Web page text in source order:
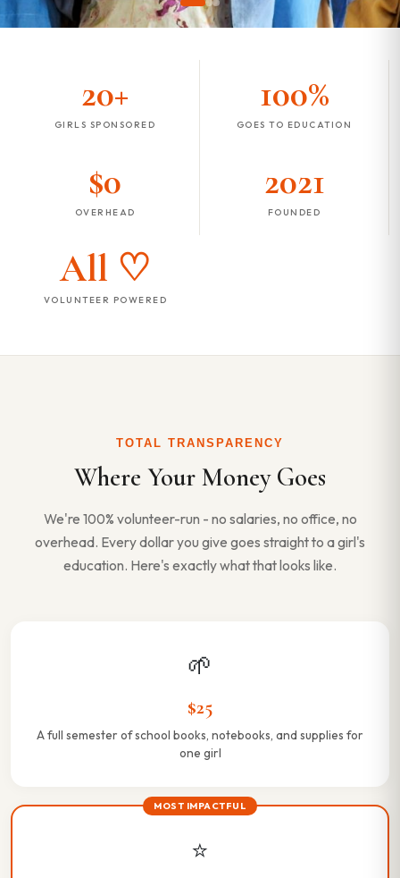
20+
GIRLS SPONSORED
100%
GOES TO EDUCATION
$0
OVERHEAD
2021
FOUNDED
All ♡
VOLUNTEER POWERED
TOTAL TRANSPARENCY
Where Your Money Goes
We're 100% volunteer-run - no salaries, no office, no
overhead. Every dollar you give goes straight to a girl's
education. Here's exactly what that looks like.
🌱
$25
A full semester of school books, notebooks, and supplies for
one girl
MOST IMPACTFUL
⭐